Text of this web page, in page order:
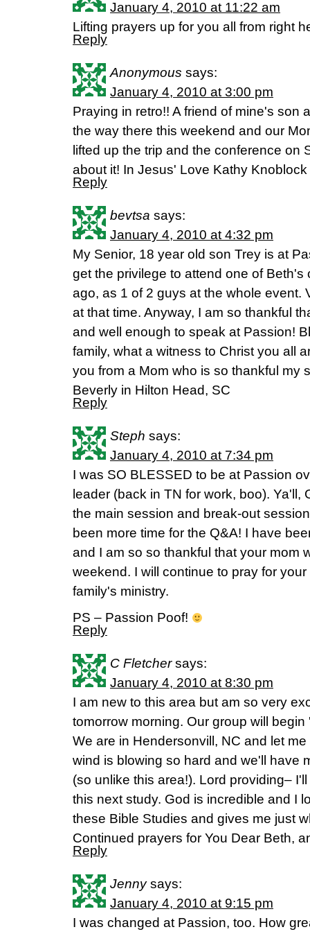
January 4, 2010 at 11:22 am
Lifting prayers up for you all from right
Reply
Anonymous says:
January 4, 2010 at 3:00 pm
Praying in retro!! A friend of mine's son
the way there this weekend and our
lifted up the trip and the conference on
about it! In Jesus' Love Kathy Knoblock
Reply
bevtsa says:
January 4, 2010 at 4:32 pm
My Senior, 18 year old son Trey is at
get the privilege to attend one of
ago, as 1 of 2 guys at the whole event.
at that time. Anyway, I am so thankful
and well enough to speak at Passion!
family, what a witness to Christ you all
you from a Mom who is so thankful my
Beverly in Hilton Head, SC
Reply
Steph says:
January 4, 2010 at 7:34 pm
I was SO BLESSED to be at Passion
leader (back in TN for work, boo). Ya'll,
the main session and break-out
been more time for the Q&A! I have
and I am so so thankful that your mom
weekend. I will continue to pray for
family's ministry.
PS – Passion Poof!
Reply
C Fletcher says:
January 4, 2010 at 8:30 pm
I am new to this area but am so very
tomorrow morning. Our group will
We are in Hendersonvill, NC and let
wind is blowing so hard and we'll have
(so unlike this area!). Lord providing–
this next study. God is incredible and I
these Bible Studies and gives me just
Continued prayers for You Dear Beth,
Reply
Jenny says:
January 4, 2010 at 9:15 pm
I was changed at Passion, too. How